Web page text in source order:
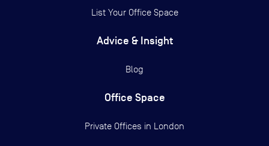
List Your Office Space
Advice & Insight
Blog
Office Space
Private Offices in London